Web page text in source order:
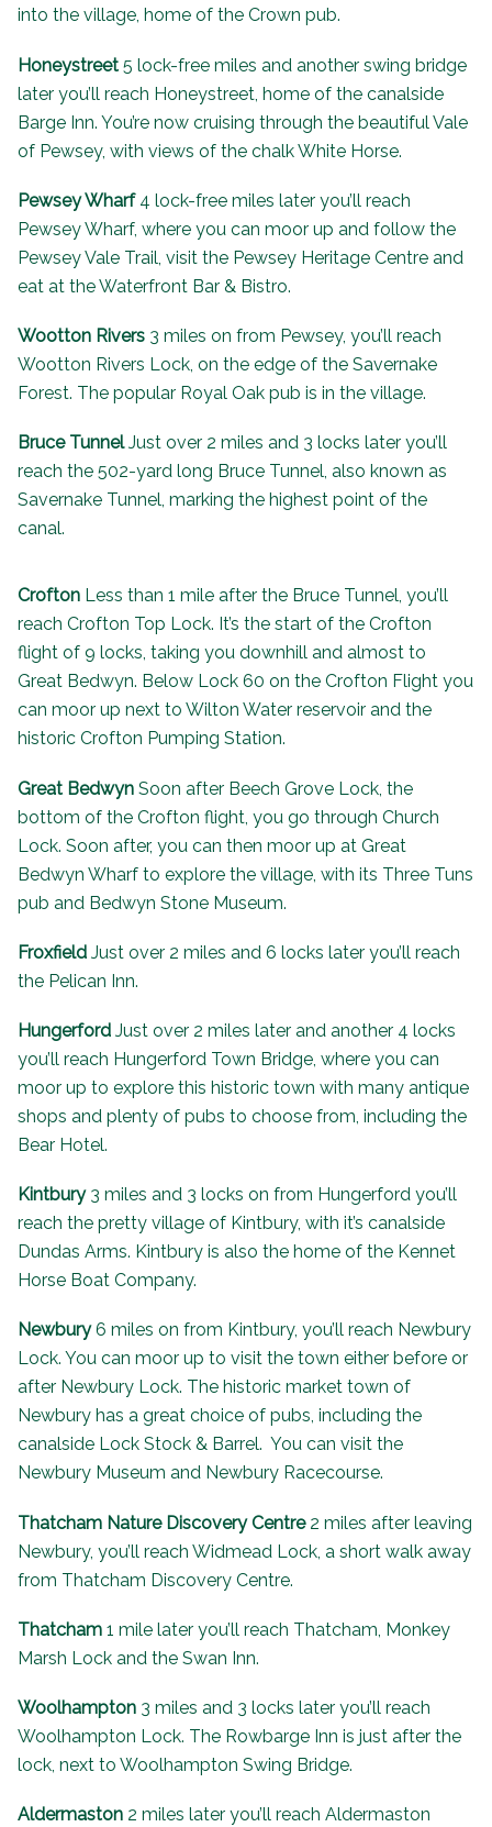
into the village, home of the Crown pub.
Honeystreet 5 lock-free miles and another swing bridge
later you’ll reach Honeystreet, home of the canalside
Barge Inn. You’re now cruising through the beautiful Vale
of Pewsey, with views of the chalk White Horse.
Pewsey Wharf4 lock-free miles later you’ll reach
Pewsey Wharf, where you can moor up and follow the
Pewsey Vale Trail, visit the Pewsey Heritage Centre and
eat at theWaterfront Bar & Bistro.
Wootton Rivers 3 miles on from Pewsey, you’ll reach
Wootton Rivers Lock, on the edge of the Savernake
Forest. The popular Royal Oak pub is in the village.
Bruce TunnelJust over 2 miles and 3 locks later you’ll
reach the 502-yard long Bruce Tunnel, also known as
Savernake Tunnel, marking the highest point of the
canal.
Crofton Less than 1 mile after the Bruce Tunnel, you’ll
reach Crofton Top Lock. It’s the start of the Crofton
flight of 9 locks, taking you downhill and almost to
Great Bedwyn. Below Lock 60 on the Crofton Flight you
can moor up next to Wilton Water reservoir and the
historic Crofton Pumping Station.
Great Bedwyn Soon after Beech Grove Lock, the
bottom of the Crofton flight, you go through Church
Lock. Soon after, you can then moor up at Great
Bedwyn Wharf to explore the village, with its Three Tuns
pub and Bedwyn Stone Museum.
Froxfield Just over 2 miles and 6 locks later you’ll reach
the Pelican Inn.
Hungerford Just over 2 miles later and another 4 locks
you’ll reach Hungerford Town Bridge, where you can
moor up to explore this historic town with many antique
shops and plenty of pubs to choose from, including the
Bear Hotel.
Kintbury3 miles and 3 locks on from Hungerford you’ll
reach the pretty village of Kintbury, with it’s canalside
Dundas Arms. Kintbury is also the home of the Kennet
Horse Boat Company.
Newbury6 miles on from Kintbury, you’ll reach Newbury
Lock. You can moor up to visit the town either before or
after Newbury Lock. The historic market town of
Newbury has a great choice of pubs, including the
canalside Lock Stock & Barrel. You can visit the
Newbury Museum and Newbury Racecourse.
Thatcham Nature Discovery Centre2 miles after leaving
Newbury, you’ll reach Widmead Lock, a short walk away
from Thatcham Discovery Centre.
Thatcham 1 mile later you’ll reach Thatcham, Monkey
Marsh Lock and the Swan Inn.
Woolhampton 3 miles and 3 locks later you’ll reach
Woolhampton Lock. The Rowbarge Inn is just after the
lock, next to Woolhampton Swing Bridge.
Aldermaston 2 miles later you’ll reach Aldermaston